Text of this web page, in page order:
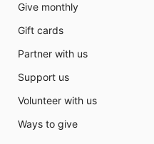
Give monthly
Gift cards
Partner with us
Support us
Volunteer with us
Ways to give